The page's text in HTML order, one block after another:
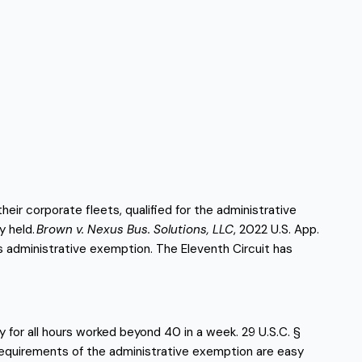
corporate fleets, qualified for the administrative
held. Brown v. Nexus Bus. Solutions, LLC, 2022 U.S. App.
administrative exemption. The Eleventh Circuit has
all hours worked beyond 40 in a week. 29 U.S.C. §
of the administrative exemption are easy